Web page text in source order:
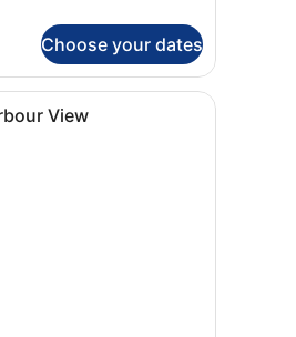
Choose your dates
of buildings, and a large mirror.
A hotel room with two beds, a desk, a
View